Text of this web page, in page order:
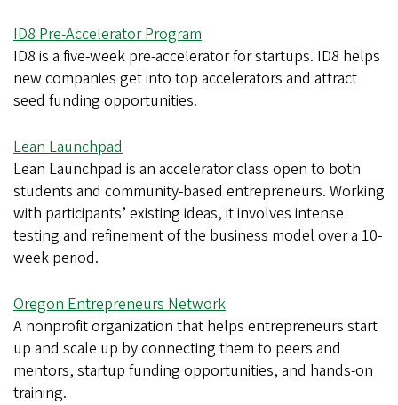
ID8 Pre-Accelerator Program
ID8 is a five-week pre-accelerator for startups. ID8 helps
new companies get into top accelerators and attract
seed funding opportunities.
Lean Launchpad
Lean Launchpad is an accelerator class open to both
students and community-based entrepreneurs. Working
with participants’ existing ideas, it involves intense
testing and refinement of the business model over a 10-
week period.
Oregon Entrepreneurs Network
A nonprofit organization that helps entrepreneurs start
up and scale up by connecting them to peers and
mentors, startup funding opportunities, and hands-on
training.